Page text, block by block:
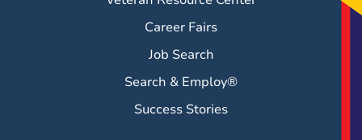
Career Fairs
Job Search
Search & Employ®
Success Stories